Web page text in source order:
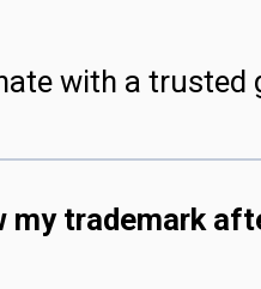
with a
my trademark